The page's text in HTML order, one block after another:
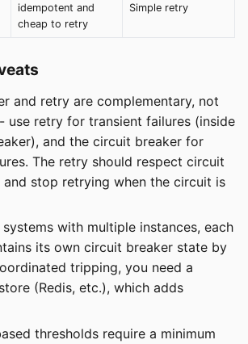
idempotent and
cheap to retry
Simple retry
and retry are complementary, not
use retry for transient failures (inside
and the circuit breaker for
The retry should respect circuit
and stop retrying when the circuit is
with multiple instances, each
its own circuit breaker state by
tripping, you need a
(Redis, etc.), which adds
thresholds require a minimum